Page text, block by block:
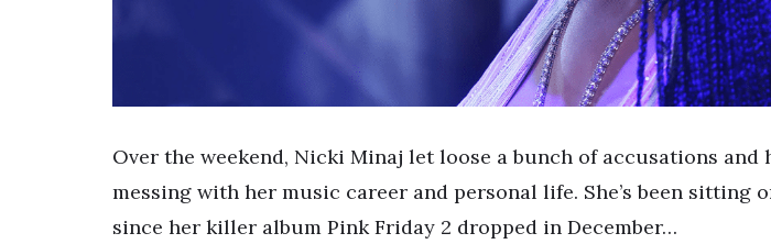
Over the weekend, Nicki Minaj let loose a bunch of accusations and
messing with her music career and personal life. She’s been sitting
since her killer album Pink Friday 2 dropped in December…